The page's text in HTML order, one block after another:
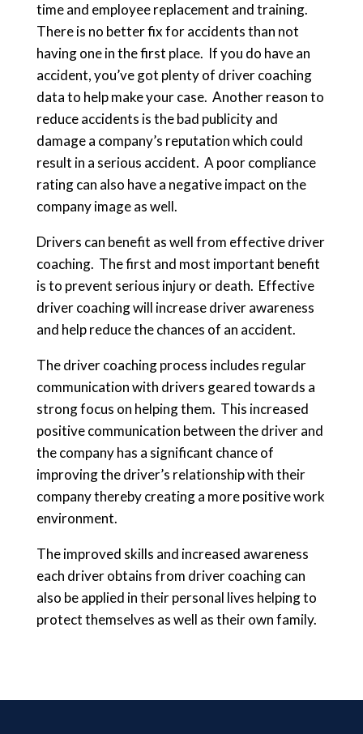
time and employee replacement and training.
There is no better fix for accidents than not
having one in the first place. If you do have an
accident, you’ve got plenty of driver coaching
data to help make your case. Another reason to
reduce accidents is the bad publicity and
damage a company’s reputation which could
result in a serious accident. A poor compliance
rating can also have a negative impact on the
company image as well.
Drivers can benefit as well from effective driver
coaching. The first and most important benefit
is to prevent serious injury or death. Effective
driver coaching will increase driver awareness
and help reduce the chances of an accident.
The driver coaching process includes regular
communication with drivers geared towards a
strong focus on helping them. This increased
positive communication between the driver and
the company has a significant chance of
improving the driver’s relationship with their
company thereby creating a more positive work
environment.
The improved skills and increased awareness
each driver obtains from driver coaching can
also be applied in their personal lives helping to
protect themselves as well as their own family.